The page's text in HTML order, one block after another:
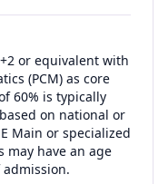
or equivalent with
(PCM) as core
60% is typically
on national or
Main or specialized
may have an age